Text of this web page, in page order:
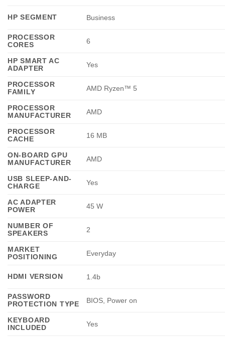
HP SEGMENT Business
PROCESSOR
CORES
6
HP SMART AC
ADAPTER
Yes
PROCESSOR
FAMILY
AMD Ryzen™ 5
PROCESSOR
MANUFACTURER
AMD
PROCESSOR
CACHE
16 MB
ON-BOARD GPU
MANUFACTURER
AMD
USB SLEEP-AND-
CHARGE
Yes
AC ADAPTER
POWER
45 W
NUMBER OF
SPEAKERS
2
MARKET
POSITIONING
Everyday
HDMI VERSION 1.4b
PASSWORD
PROTECTION TYPE
BIOS, Power on
KEYBOARD
INCLUDED
Yes